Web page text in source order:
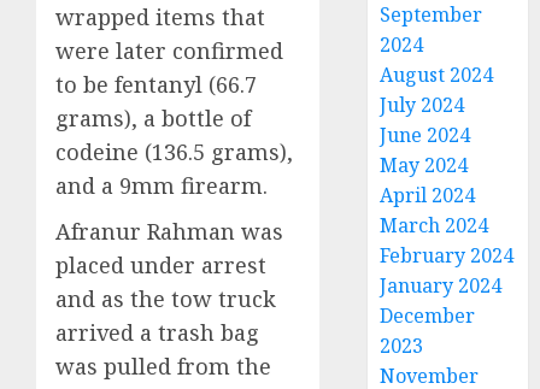
wrapped items that
were later confirmed
to be fentanyl (66.7
grams), a bottle of
codeine (136.5 grams),
and a 9mm firearm.
Afranur Rahman was
placed under arrest
and as the tow truck
arrived a trash bag
was pulled from the
September
2024
August 2024
July 2024
June 2024
May 2024
April 2024
March 2024
February 2024
January 2024
December
2023
November